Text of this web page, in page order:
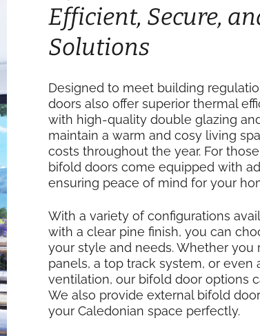
Efficient, Secure,
Solutions
Designed to meet building
doors also offer superior thermal
with high-quality double glazing
maintain a warm and cosy living
costs throughout the year. For
bifold doors come equipped with
ensuring peace of mind for your
With a variety of configurations
with a clear pine finish, you can
your style and needs. Whether
panels, a top track system, or even
ventilation, our bifold door options
We also provide external bifold
your Caledonian space perfectly.